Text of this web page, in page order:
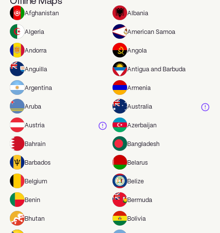
Afghanistan Albania
Algeria American Samoa
Andorra Angola
Anguilla Antigua and Barbuda
Argentina Armenia
Aruba Australia
Austria Azerbaijan
Bahrain Bangladesh
Barbados Belarus
Belgium Belize
Benin Bermuda
Bhutan Bolivia